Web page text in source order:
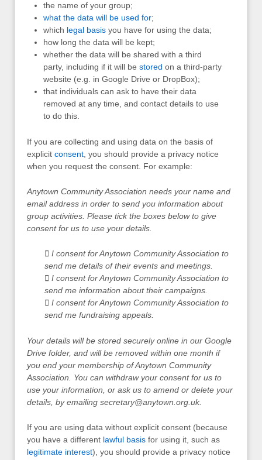
the name of your group;
what the data will be used for;
which legal basis you have for using the data;
how long the data will be kept;
whether the data will be shared with a third
party, including if it will be stored on a third-party
website (e.g. in Google Drive or DropBox);
that individuals can ask to have their data
removed at any time, and contact details to use
to do this.
If you are collecting and using data on the basis of
explicit consent , you should provide a privacy notice
when you request the consent. For example:
Anytown Community Association needs your name and
email address in order to send you information about
group activities. Please tick the boxes below to give
consent for us to use your details.
 I consent for Anytown Community Association to
send me details of their events and meetings.
 I consent for Anytown Community Association to
send me information about their campaigns.
 I consent for Anytown Community Association to
send me fundraising appeals.
Your details will be stored securely online in our Google
Drive folder, and will be removed within one month if
you end your membership of Anytown Community
Association. You can withdraw your consent for us to
use your information, or ask us to amend or delete your
details, by emailing secretary@anytown.org.uk.
If you are using data without explicit consent (because
you have a different lawful basis for using it, such as
legitimate interest), you should provide a privacy notice